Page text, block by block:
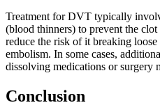
Treatment for DVT typically
(blood thinners) to prevent the
reduce the risk of it breaking
embolism. In some cases,
dissolving medications or surgery
Conclusion